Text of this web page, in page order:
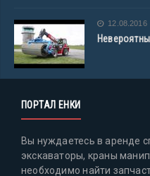
12.08.2016
ПОРТАЛ ЕНКИ
Вы нуждаетесь в аренде
экскаваторы, краны
необходимо найти